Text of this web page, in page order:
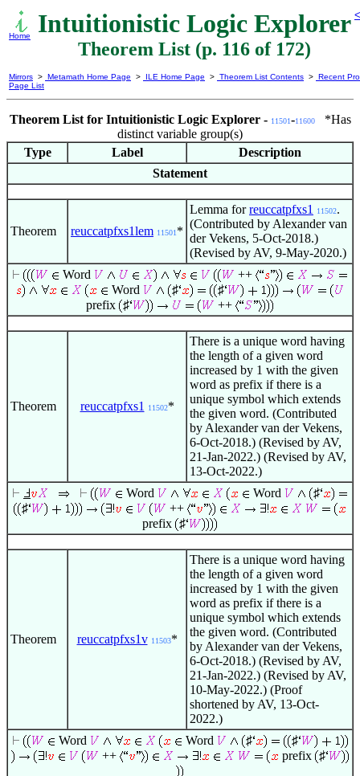
Home Intuitionistic Logic Explorer
Theorem List (p. 116 of 172)
Mirrors > Metamath Home Page > ILE Home Page > Theorem List Contents > Recent
Page List
Theorem List for Intuitionistic Logic Explorer - 11501-11600*Has
distinct variable group(s)
Type
Label
Description
Statement
Theorem reuccatpfxs1lem 11501 *
Lemma forreuccatpfxs1 11502.
(Contributed by Alexander van
der Vekens, 5-Oct-2018.)
(Revised by AV, 9-May-2020.)
Word
++
Word
♯
♯
prefix ♯ ++
Theorem reuccatpfxs1 11502*
There is a unique word having
the length of a given word
increased by 1 with the given
word as prefix if there is a
unique symbol which extends
the given word. (Contributed
by Alexander van der Vekens,
6-Oct-2018.) (Revised by AV,
21-Jan-2022.) (Revised by AV,
13-Oct-2022.)
Word
Word
♯
♯
++
prefix ♯
Theorem reuccatpfxs1v 11503*
There is a unique word having
the length of a given word
increased by 1 with the given
word as prefix if there is a
unique symbol which extends
the given word. (Contributed
by Alexander van der Vekens,
6-Oct-2018.) (Revised by AV,
21-Jan-2022.) (Revised by AV,
10-May-2022.) (Proof
shortened by AV, 13-Oct-
2022.)
Word
Word ♯
♯
++
prefix ♯